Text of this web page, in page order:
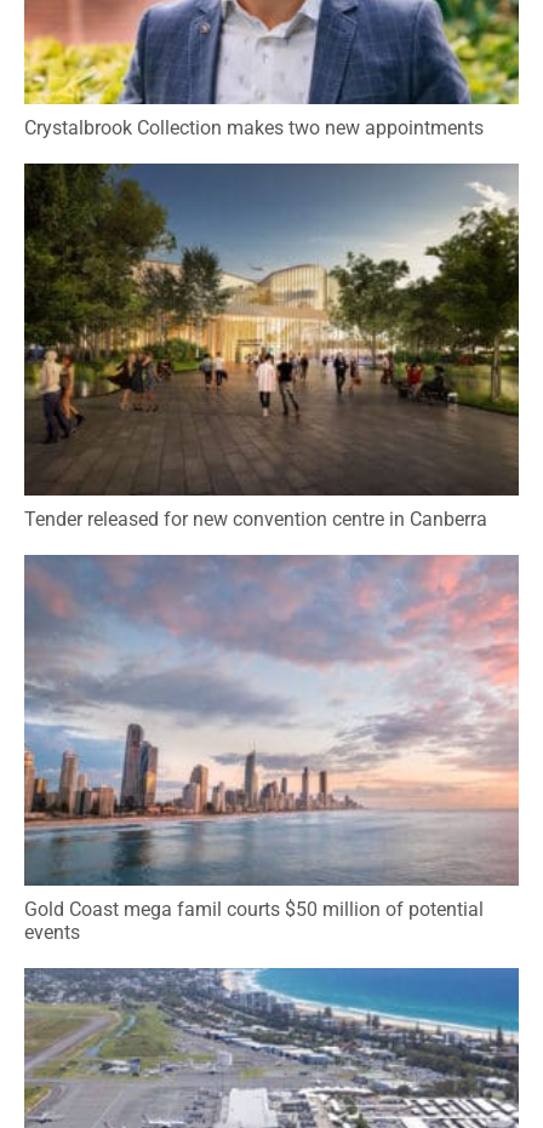
Crystalbrook Collection makes two new appointments
Tender released for new convention centre in Canberra
Gold Coast mega famil courts $50 million of potential
events